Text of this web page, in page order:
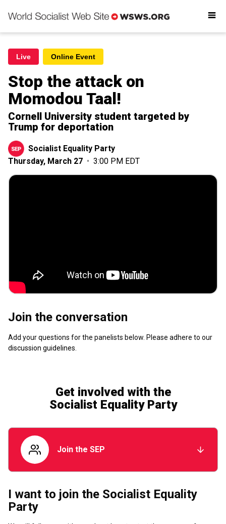
Get involved
Donate
Live Online Event
Stop the attack on
Momodou Taal!
Cornell University student targeted by
Trump for deportation
Socialist Equality Party
Thursday, March 27 • 3:00 PM EDT
Join the conversation
Add your questions for the panelists below. Please adhere to our
discussion guidelines
Get involved with the
Socialist Equality Party
Join the SEP
I want to join the Socialist Equality
Party